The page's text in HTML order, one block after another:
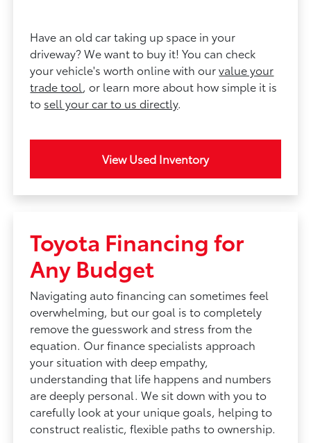
Have an old car taking up space in your
driveway? We want to buy it! You can check
your vehicle's worth online with ourvalue your
trade tool , or learn more about how simple it is
to sell your car to us directly.
View Used Inventory
Toyota Financing for
Any Budget
Navigating auto financing can sometimes feel
overwhelming, but our goal is to completely
remove the guesswork and stress from the
equation. Our finance specialists approach
your situation with deep empathy,
understanding that life happens and numbers
are deeply personal. We sit down with you to
carefully look at your unique goals, helping to
construct realistic, flexible paths to ownership.